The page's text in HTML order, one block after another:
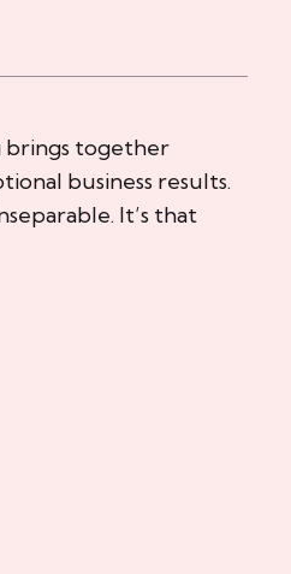
brings together
business results.
It’s that